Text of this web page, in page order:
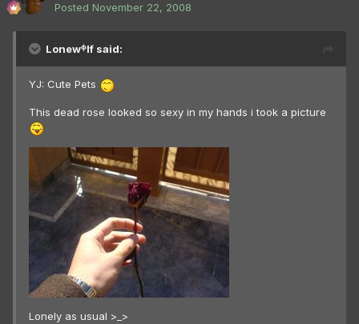
Posted November 22, 2008
Lonewᶲlf said:
YJ: Cute Pets
This dead rose looked so sexy in my hands i took a picture
Lonely as usual >_>